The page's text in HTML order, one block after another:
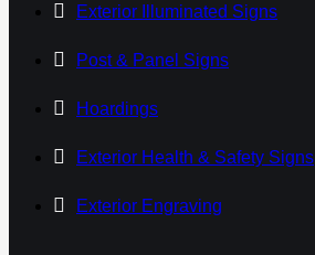
Exterior Illuminated Signs
Post & Panel Signs
Hoardings
Exterior Health & Safety Signs
Exterior Engraving